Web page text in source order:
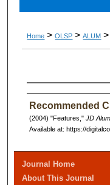
Digital
Home > OLSP > ALUM >
Recommended
(2004) "Features," JD
Available at: https://
Journal Home
About This Journal